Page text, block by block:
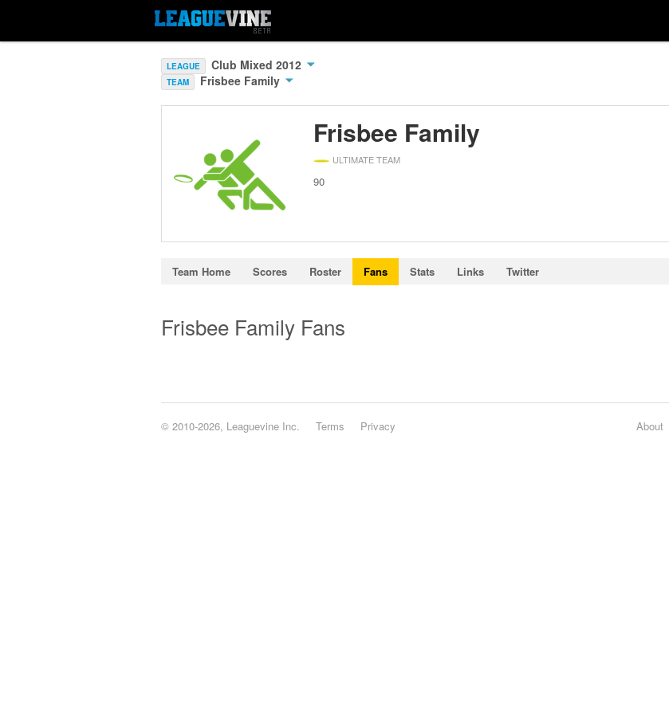
LEAGUE Club Mixed 2012
TEAM Frisbee Family
Frisbee Family
ULTIMATE TEAM
90
Team Home Scores Roster Fans Stats Links Twitter
Frisbee Family Fans
© 2010-2026, Leaguevine Inc. Terms Privacy About